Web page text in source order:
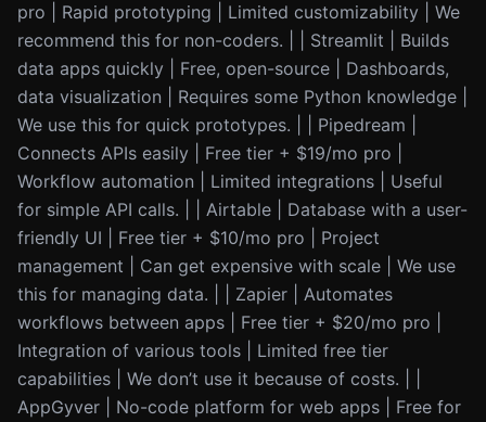
pro | Rapid prototyping | Limited customizability | We
recommend this for non-coders. | | Streamlit | Builds
data apps quickly | Free, open-source | Dashboards,
data visualization | Requires some Python knowledge |
We use this for quick prototypes. | | Pipedream |
Connects APIs easily | Free tier + $19/mo pro |
Workflow automation | Limited integrations | Useful
for simple API calls. | | Airtable | Database with a user-
friendly UI | Free tier + $10/mo pro | Project
management | Can get expensive with scale | We use
this for managing data. | | Zapier | Automates
workflows between apps | Free tier + $20/mo pro |
Integration of various tools | Limited free tier
capabilities | We don’t use it because of costs. | |
AppGyver | No-code platform for web apps | Free for